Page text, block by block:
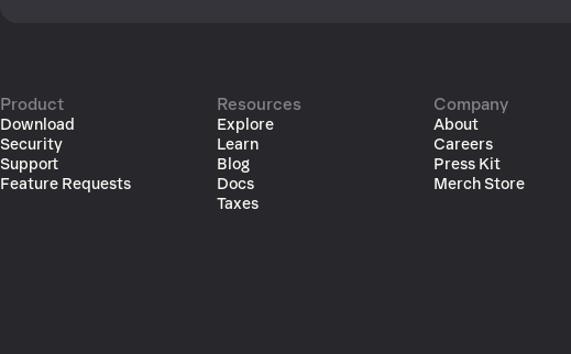
Product
Download
Security
Support
Feature Requests
Resources
Explore
Learn
Blog
Docs
Taxes
Company
About
Careers
Press Kit
Merch Store